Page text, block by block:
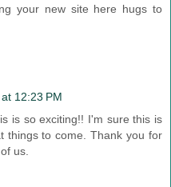
your new site here hugs to
12:23 PM
is so exciting!! I'm sure this is
things to come. Thank you for
us.